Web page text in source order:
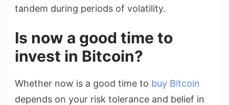
tandem during periods of volatility.
Is now a good time to
invest in Bitcoin?
Whether now is a good time to buy Bitcoin
depends on your risk tolerance and belief in